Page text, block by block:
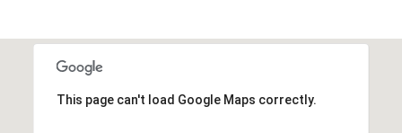
This page can't load Google Maps correctly.